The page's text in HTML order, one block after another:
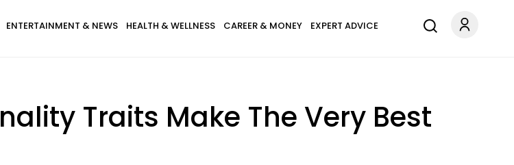
ENTERTAINMENT & NEWS HEALTH & WELLNESS CAREER & MONEY EXPERT ADVICE
Traits Make The Very Best